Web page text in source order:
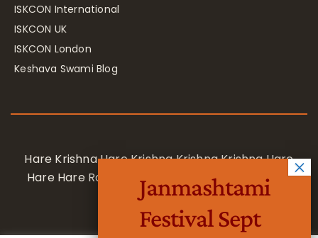
ISKCON International
ISKCON UK
ISKCON London
Keshava Swami Blog
Hare Krishna Hare Krishna Krishna Krishna Hare
Hare Hare Rama Hare Rama Rama Rama Hare
Hare
Janmashtami
Festival Sept